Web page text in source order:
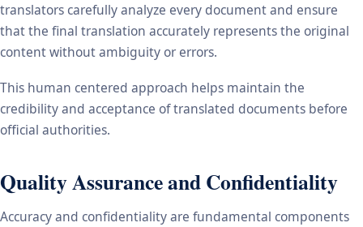
translators carefully analyze every document and ensure
that the final translation accurately represents the original
content without ambiguity or errors.
This human centered approach helps maintain the
credibility and acceptance of translated documents before
official authorities.
Quality Assurance and Confidentiality
Accuracy and confidentiality are fundamental components